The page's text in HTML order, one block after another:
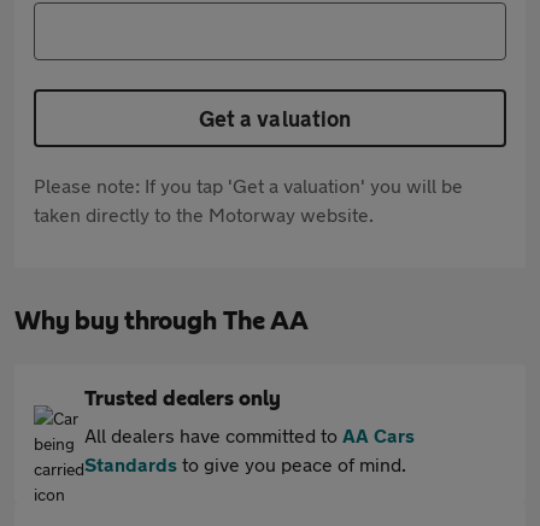
Get a valuation
Please note: If you tap 'Get a valuation' you will be
taken directly to the Motorway website.
Why buy through The AA
Trusted dealers only
All dealers have committed to AA Cars
Standards to give you peace of mind.